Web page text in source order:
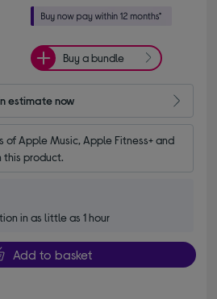
Buy a bundle
estimate now
of Apple Music, Apple Fitness+ and
this product.
in as little as 1 hour
Add to basket